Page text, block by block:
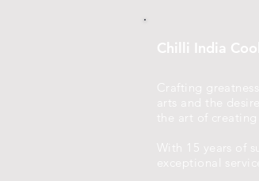
Chilli India
Crafting
arts and the
the art of
With 15 years of
exceptional